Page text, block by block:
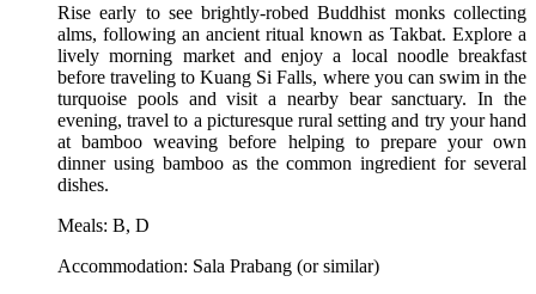
Rise early to see brightly-robed Buddhist monks collecting
alms, following an ancient ritual known as Takbat. Explore a
lively morning market and enjoy a local noodle breakfast
before traveling to Kuang Si Falls, where you can swim in the
turquoise pools and visit a nearby bear sanctuary. In the
evening, travel to a picturesque rural setting and try your hand
at bamboo weaving before helping to prepare your own
dinner using bamboo as the common ingredient for several
dishes.
Meals: B, D
Accommodation: Sala Prabang (or similar)